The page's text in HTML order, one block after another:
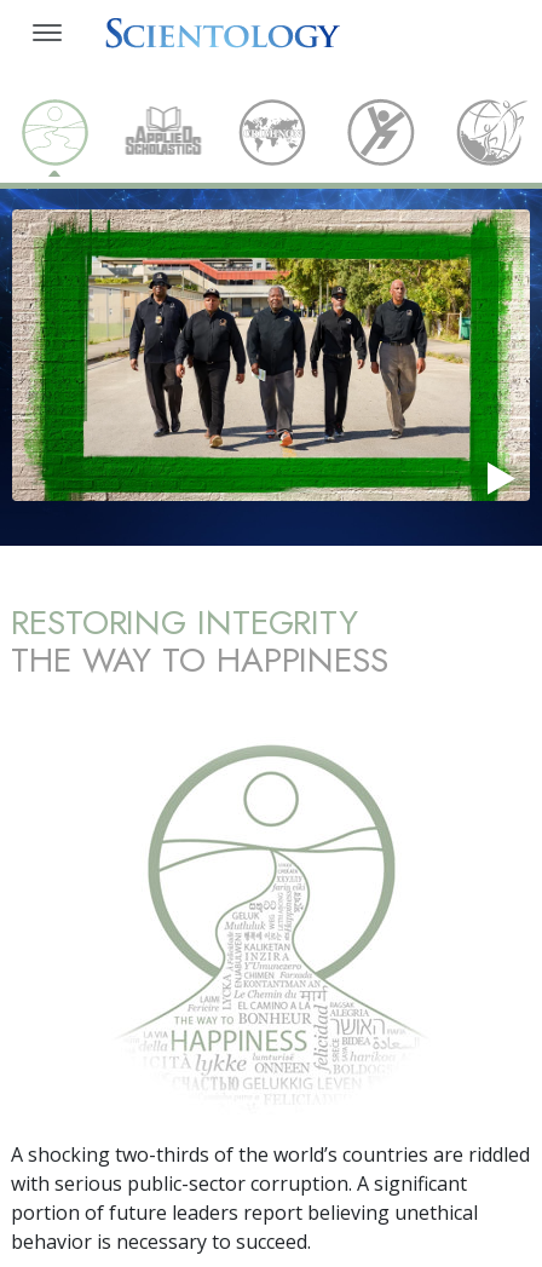
RESTORING INTEGRITY
THE WAY TO HAPPINESS
A shocking two-thirds of the world’s countries are riddled
with serious public-sector corruption. A significant
portion of future leaders report believing unethical
behavior is necessary to succeed.